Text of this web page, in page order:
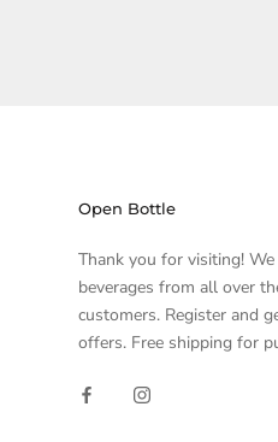
Open Bottle
Thank you for visiting!
beverages from all over
customers. Register and
offers. Free shipping for